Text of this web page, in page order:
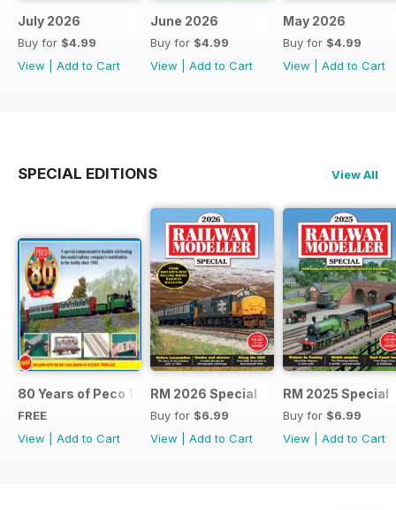
July 2026
Buy for $4.99
View
Add to Cart
June 2026
Buy for $4.99
View
Add to Cart
May 2026
Buy for $4.99
View
Add to Cart
SPECIAL EDITIONS View All
80 Years of Peco 1946 - 2026
FREE
View
Add to Cart
RM 2026 Special
Buy for $6.99
View
Add to Cart
RM 2025 Special
Buy for $6.99
View
Add to Cart